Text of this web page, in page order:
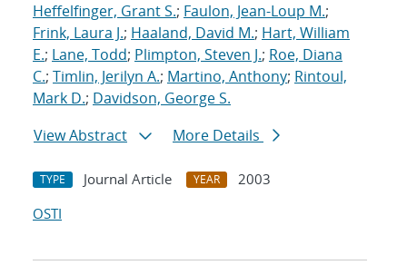
Heffelfinger, Grant S.; Faulon, Jean-Loup M.;
Frink, Laura J.; Haaland, David M.; Hart, William
E.; Lane, Todd; Plimpton, Steven J.; Roe, Diana
C.; Timlin, Jerilyn A.; Martino, Anthony; Rintoul,
Mark D.; Davidson, George S.
View Abstract
More Details
TYPE Journal Article YEAR
2003
OSTI